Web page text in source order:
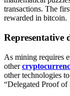
transactions. The
rewarded in bitcoin.
Representative
As mining requires
other
other technologies
“Delegated Proof of